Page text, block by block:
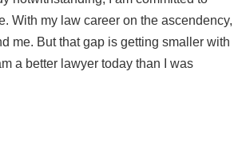
With my law career on the ascendency,
me. But that gap is getting smaller with
a better lawyer today than I was